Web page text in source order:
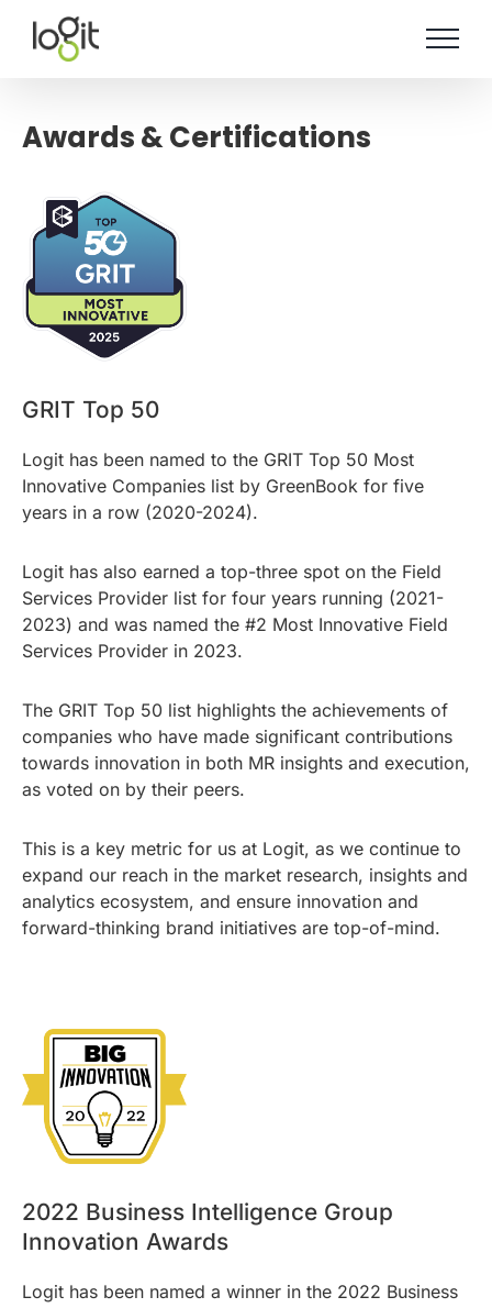
content
Awards & Certifications
GRIT Top 50
Logit has been named to the GRIT Top 50 Most
Innovative Companies list by GreenBook for five
years in a row (2020-2024).
Logit has also earned a top-three spot on the Field
Services Provider list for four years running (2021-
2023) and was named the #2 Most Innovative Field
Services Provider in 2023.
The GRIT Top 50 list highlights the achievements of
companies who have made significant contributions
towards innovation in both MR insights and execution,
as voted on by their peers.
This is a key metric for us at Logit, as we continue to
expand our reach in the market research, insights and
analytics ecosystem, and ensure innovation and
forward-thinking brand initiatives are top-of-mind.
2022 Business Intelligence Group
Innovation Awards
Logit has been named a winner in the 2022 Business